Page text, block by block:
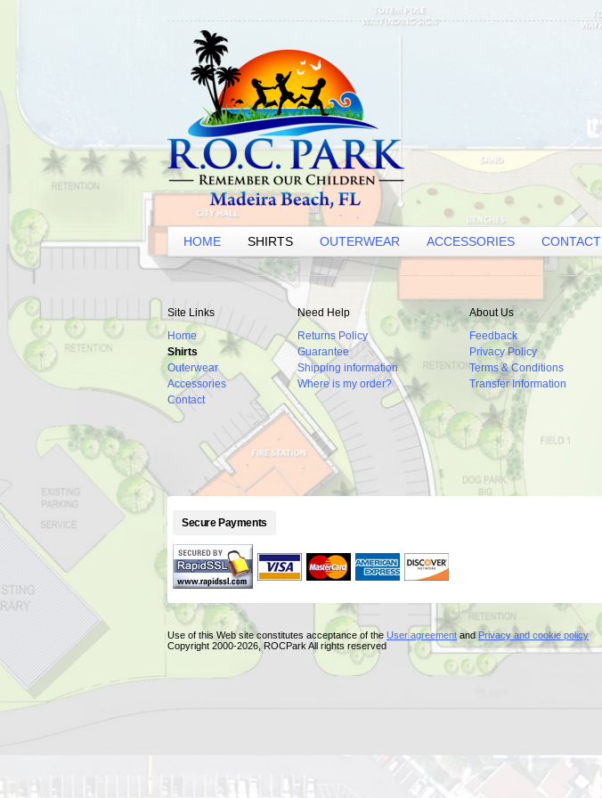
HOME SHIRTS OUTERWEAR ACCESSORIES CONTACT
Site Links
Home
Shirts
Outerwear
Accessories
Contact
Need Help
Returns Policy
Guarantee
Shipping information
Where is my order?
About Us
Feedback
Privacy Policy
Terms & Conditions
Transfer Information
Secure Payments
Use of this Web site constitutes acceptance of the User agreement andPrivacy and cookie policy
Copyright 2000-2026, ROCPark All rights reserved